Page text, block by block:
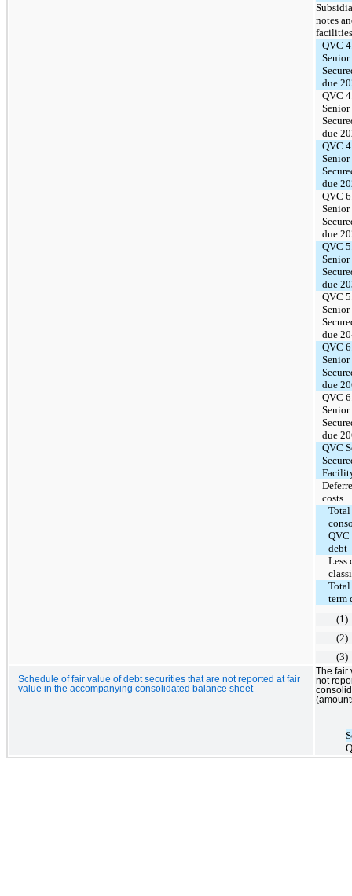
notes
facilities
QVC
Senior
due
QVC
Senior
due
QVC
Senior
due
QVC
Senior
due
QVC
Senior
due
QVC
Senior
due
QVC
Senior
due
QVC
Senior
due
QVC
costs
Total
QVC
debt
Less
term
(1)
(2)
(3)
Schedule of fair value of debt securities that are not reported at fair
value in the accompanying consolidated balance sheet
The fair
not